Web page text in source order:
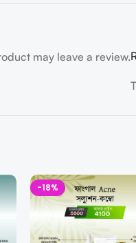
may leave a review.
-18%